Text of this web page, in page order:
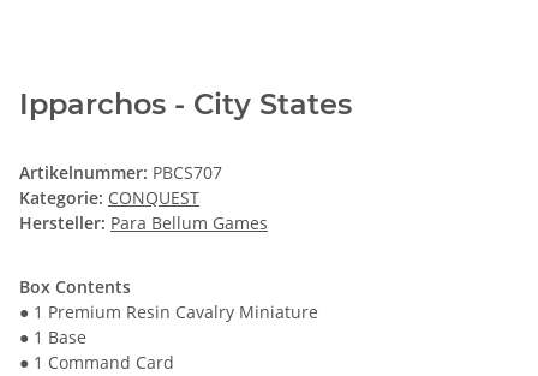
Ipparchos - City States
Artikelnummer: PBCS707
Kategorie: CONQUEST
Hersteller: Para Bellum Games
Box Contents
● 1 Premium Resin Cavalry Miniature
● 1 Base
● 1 Command Card